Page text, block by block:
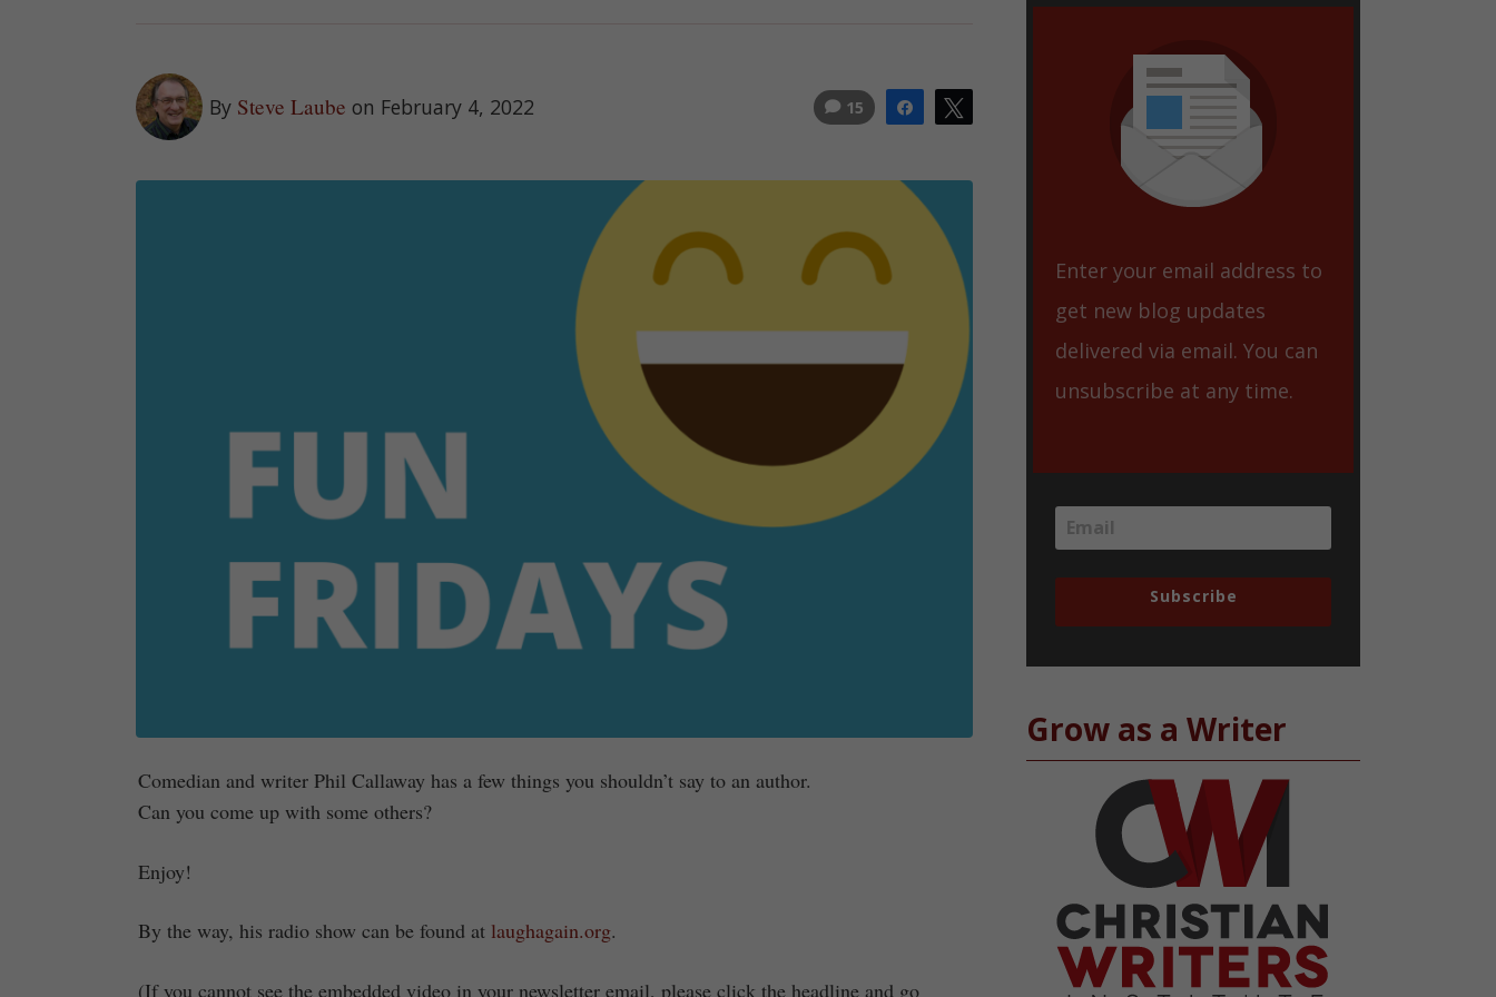
By Steve Laube on February 4, 2022 Share
15
Comedian and writer Phil Callaway has a few things you shouldn’t say to an author.
Can you come up with some others?
Enjoy!
By the way, his radio show can be found at laughagain.org.
(If you cannot see the embedded video in your newsletter email, please click the headline and go
Enter your email address to
get new blog updates
delivered via email. You can
unsubscribe at any time.
Subscribe
Grow as a Writer